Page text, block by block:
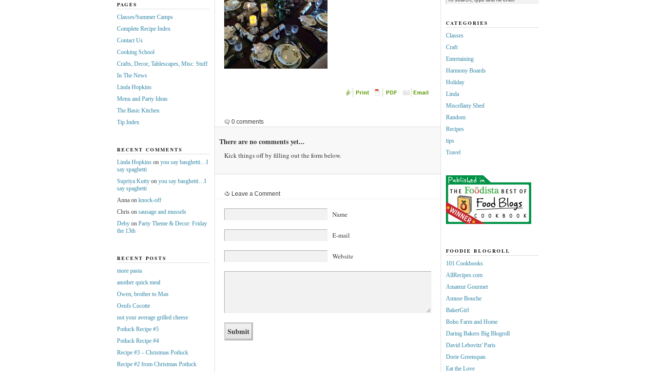
0 comments
There are no comments yet...
Kick things off by filling out the form below.
Leave a Comment
Name
E-mail
Website
PAGES
Classes/Summer Camps
Complete Recipe Index
Contact Us
Cooking School
Crafts, Decor, Tablescapes, Misc. Stuff
In The News
Linda Hopkins
Menu and Party Ideas
The Basic Kitchen
Tip Index
RECENT COMMENTS
Linda Hopkinson you say basghetti…I
say spaghetti
Supriya Kuttyon you say basghetti…I
say spaghetti
Annaon knock-off
Chrison sausage and mussels
Debyon Party Theme & Decor: Friday
the 13th
RECENT POSTS
more pasta
another quick meal
Owen, brother to Max
Oeufs Cocotte
not your average grilled cheese
Potluck Recipe #5
Potluck Recipe #4
Recipe #3 – Christmas Potluck
Recipe #2 from Christmas Potluck
CATEGORIES
Classes
Craft
Entertaining
Harmony Boards
Holiday
Linda
Miscellany Shed
Random
Recipes
tips
Travel
FOODIE BLOGROLL
101 Cookbooks
AllRecipes.com
Amateur Gourmet
Amuse Bouche
BakerGirl
Boho Farm and Home
Daring Bakers Big Blogroll
David Lebovitz' Paris
Dorie Greenspan
Eat the Love